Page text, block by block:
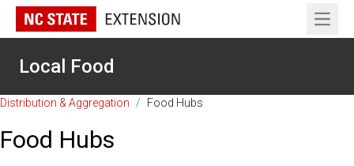
Open
Local Food
Distribution & Aggregation / Food Hubs
Food Hubs